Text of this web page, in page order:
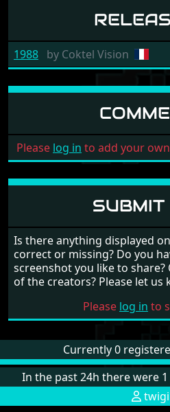
1988 by Coktel Vision
Please log in to add your
SUBMIT
Is there anything displayed
correct or missing? Do you
screenshot you like to
of the creators? Please let us
Please log in to
Currently 0
In the past 24h there were